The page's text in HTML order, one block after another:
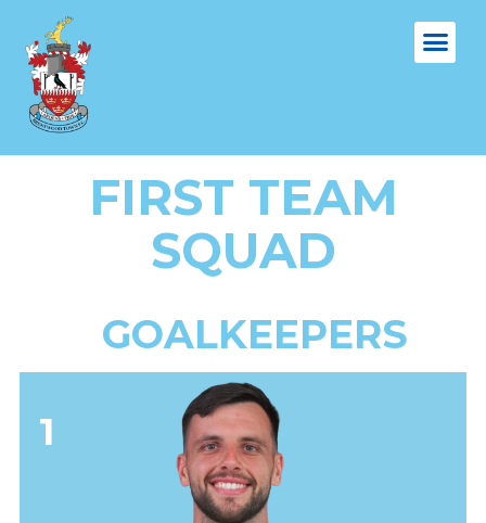
FIRST TEAM
SQUAD
GOALKEEPERS
1